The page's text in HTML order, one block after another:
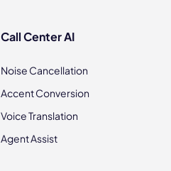
Call Center AI
Noise Cancellation
Accent Conversion
Voice Translation
Agent Assist